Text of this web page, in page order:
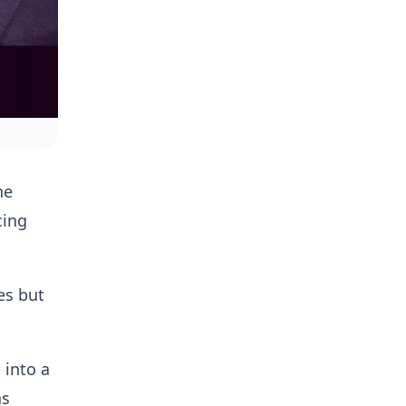
but
into a